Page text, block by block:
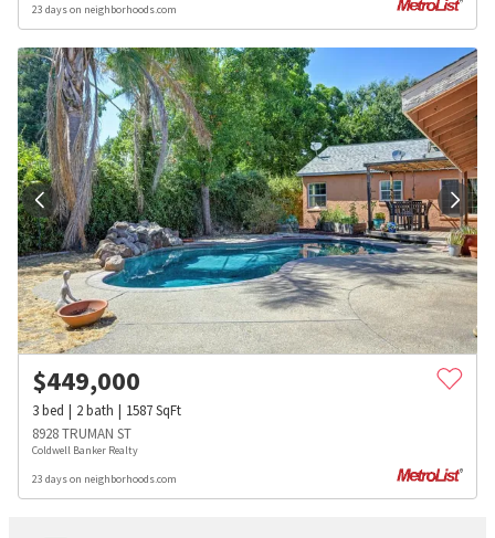
23 days on neighborhoods.com
$449,000
3bed 2bath 1587SqFt
8928 TRUMAN ST
Coldwell Banker Realty
23 days on neighborhoods.com